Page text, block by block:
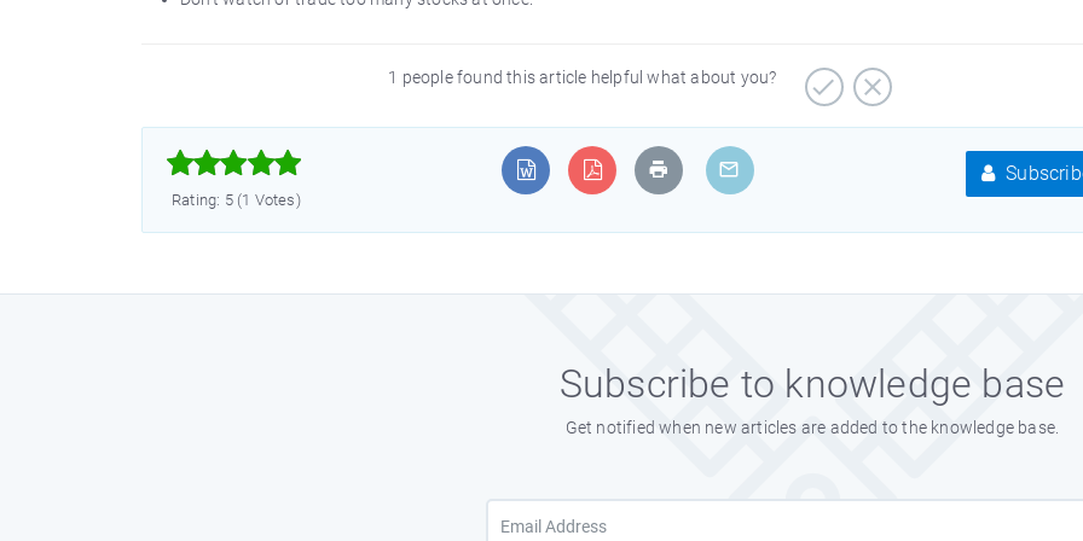
1 people found this article helpful what about you?



Rating: 5 (1 Votes)
Subscribe to knowledge base
Get notified when new articles are added to the knowledge base.